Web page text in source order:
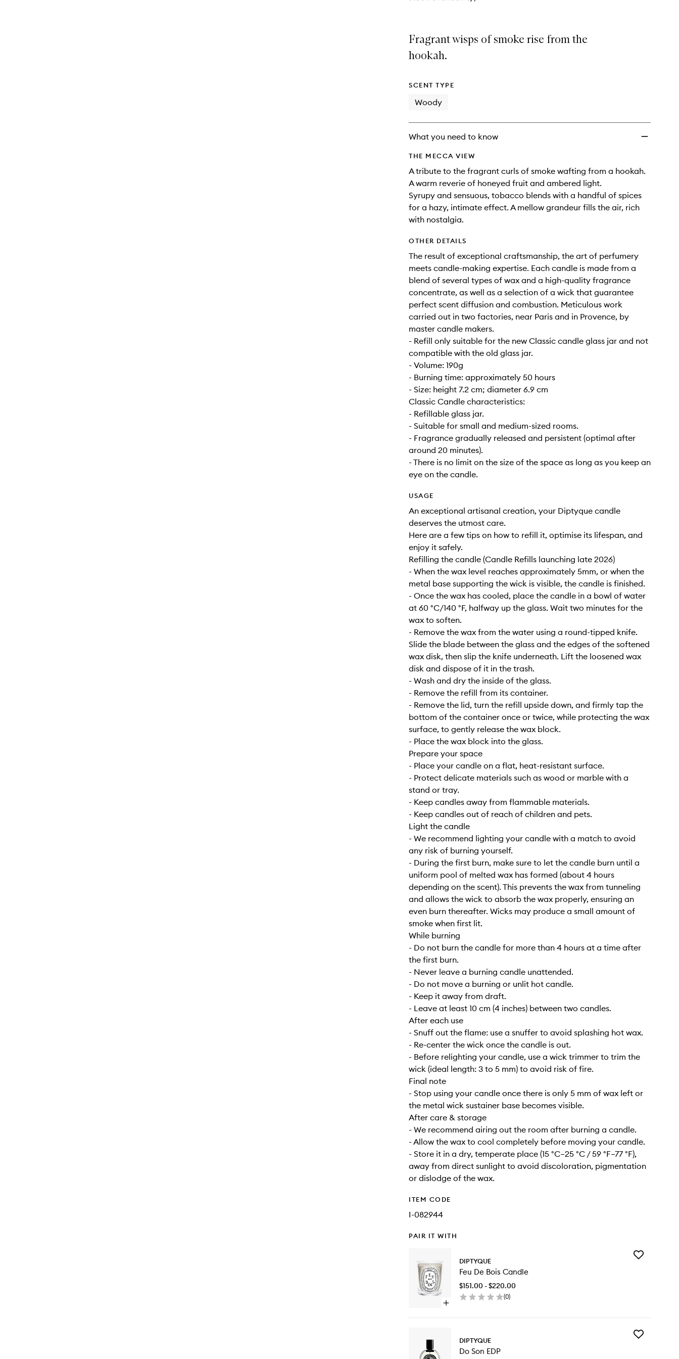
Fragrant wisps of smoke rise from the
hookah.
SCENT TYPE
Woody
What you need to know
THE MECCA VIEW
A tribute to the fragrant curls of smoke wafting from a hookah.
A warm reverie of honeyed fruit and ambered light.
Syrupy and sensuous, tobacco blends with a handful of spices
for a hazy, intimate effect. A mellow grandeur fills the air, rich
with nostalgia.
OTHER DETAILS
The result of exceptional craftsmanship, the art of perfumery
meets candle-making expertise. Each candle is made from a
blend of several types of wax and a high-quality fragrance
concentrate, as well as a selection of a wick that guarantee
perfect scent diffusion and combustion. Meticulous work
carried out in two factories, near Paris and in Provence, by
master candle makers.
- Refill only suitable for the new Classic candle glass jar and not
compatible with the old glass jar.
- Volume: 190g
- Burning time: approximately 50 hours
- Size: height 7.2 cm; diameter 6.9 cm
Classic Candle characteristics:
- Refillable glass jar.
- Suitable for small and medium-sized rooms.
- Fragrance gradually released and persistent (optimal after
around 20 minutes).
- There is no limit on the size of the space as long as you keep an
eye on the candle.
USAGE
An exceptional artisanal creation, your Diptyque candle
deserves the utmost care.
Here are a few tips on how to refill it, optimise its lifespan, and
enjoy it safely.
Refilling the candle (Candle Refills launching late 2026)
- When the wax level reaches approximately 5mm, or when the
metal base supporting the wick is visible, the candle is finished.
- Once the wax has cooled, place the candle in a bowl of water
at 60 °C/140 °F, halfway up the glass. Wait two minutes for the
wax to soften.
- Remove the wax from the water using a round-tipped knife.
Slide the blade between the glass and the edges of the softened
wax disk, then slip the knife underneath. Lift the loosened wax
disk and dispose of it in the trash.
- Wash and dry the inside of the glass.
- Remove the refill from its container.
- Remove the lid, turn the refill upside down, and firmly tap the
bottom of the container once or twice, while protecting the wax
surface, to gently release the wax block.
- Place the wax block into the glass.
Prepare your space
- Place your candle on a flat, heat-resistant surface.
- Protect delicate materials such as wood or marble with a
stand or tray.
- Keep candles away from flammable materials.
- Keep candles out of reach of children and pets.
Light the candle
- We recommend lighting your candle with a match to avoid
any risk of burning yourself.
- During the first burn, make sure to let the candle burn until a
uniform pool of melted wax has formed (about 4 hours
depending on the scent). This prevents the wax from tunneling
and allows the wick to absorb the wax properly, ensuring an
even burn thereafter. Wicks may produce a small amount of
smoke when first lit.
While burning
- Do not burn the candle for more than 4 hours at a time after
the first burn.
- Never leave a burning candle unattended.
- Do not move a burning or unlit hot candle.
- Keep it away from draft.
- Leave at least 10 cm (4 inches) between two candles.
After each use
- Snuff out the flame: use a snuffer to avoid splashing hot wax.
- Re-center the wick once the candle is out.
- Before relighting your candle, use a wick trimmer to trim the
wick (ideal length: 3 to 5 mm) to avoid risk of fire.
Final note
- Stop using your candle once there is only 5 mm of wax left or
the metal wick sustainer base becomes visible.
After care & storage
- We recommend airing out the room after burning a candle.
- Allow the wax to cool completely before moving your candle.
- Store it in a dry, temperate place (15 °C–25 °C / 59 °F–77 °F),
away from direct sunlight to avoid discoloration, pigmentation
or dislodge of the wax.
ITEM CODE
I-082944
PAIR IT WITH
Open
DIPTYQUE
Feu De Bois Candle
$151.00 - $220.00
(0)
Add
DIPTYQUE
Do Son EDP
Add